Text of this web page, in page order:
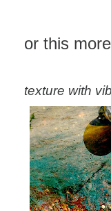
or this
texture with